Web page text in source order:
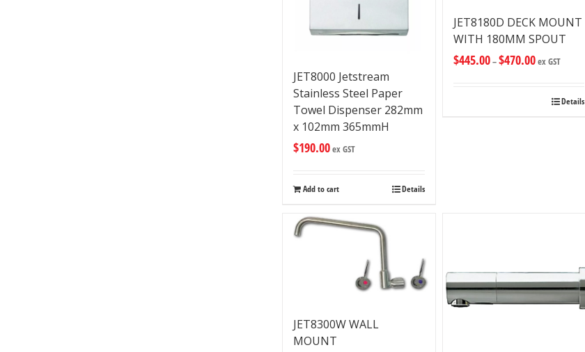
JET8000 Jetstream
Stainless Steel Paper
Towel Dispenser 282mm
x 102mm 365mmH
$190.00ex GST
Add to cart Details
JET8180D DECK MOUNT
WITH 180MM SPOUT
$445.00–$470.00ex GST
Details
JET8300W WALL
MOUNT